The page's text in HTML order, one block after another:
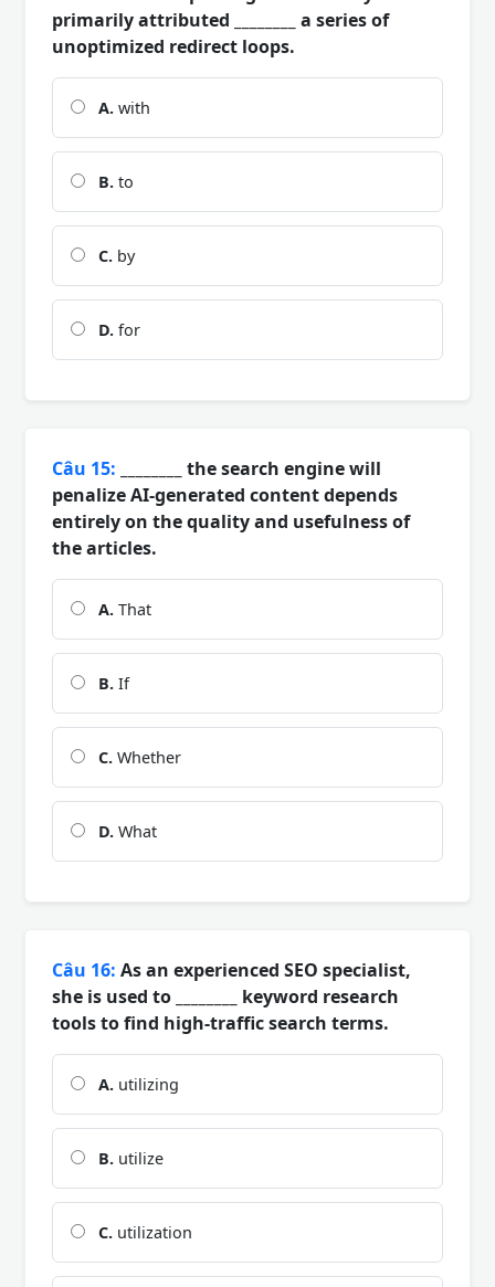
primarily attributed ________ a series of
unoptimized redirect loops.
A. with
B. to
C. by
D. for
Câu 15: ________ the search engine will
penalize AI-generated content depends
entirely on the quality and usefulness of
the articles.
A. That
B. If
C. Whether
D. What
Câu 16: As an experienced SEO specialist,
she is used to ________ keyword research
tools to find high-traffic search terms.
A. utilizing
B. utilize
C. utilization